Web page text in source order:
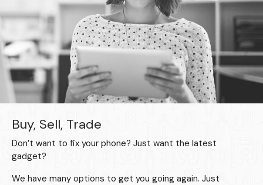
Buy, Sell, Trade
Don’t want to fix your phone? Just want the latest
gadget?
We have many options to get you going again. Just